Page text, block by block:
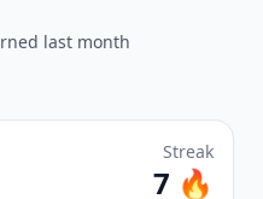
last month
Streak
7 🔥